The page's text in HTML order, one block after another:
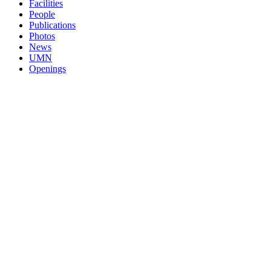
Facilities
People
Publications
Photos
News
UMN
Openings